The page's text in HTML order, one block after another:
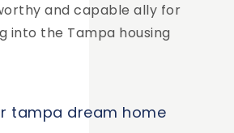
and capable ally for
into the Tampa housing
tampa dream home